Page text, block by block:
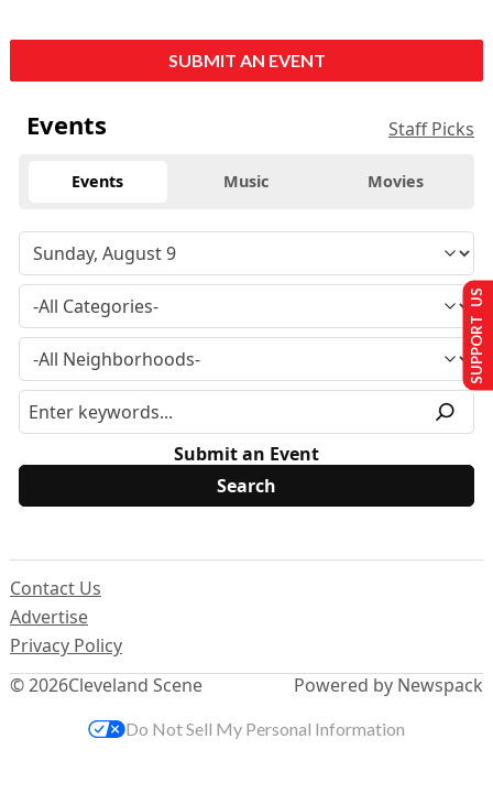
SUBMIT AN EVENT
Events Staff Picks
Events Music Movies
Submit an Event
© 2026Cleveland Scene
Contact Us
Advertise
Privacy Policy
Powered by Newspack
SUPPORT US
Do Not Sell My Personal Information